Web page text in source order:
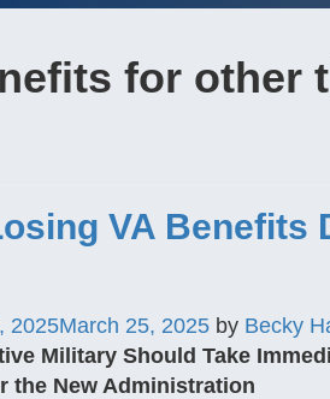
for other
VA Benefits
2025March 25, 2025 by Becky
Military Should Take
the New Administration